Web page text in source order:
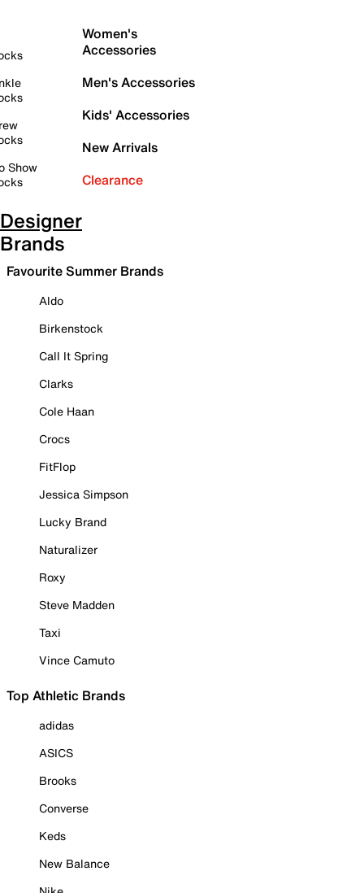
Show
Women's
Accessories
Men's Accessories
Kids' Accessories
New Arrivals
Clearance
Designer
Brands
Favourite Summer Brands
Aldo
Birkenstock
Call It Spring
Clarks
Cole Haan
Crocs
FitFlop
Jessica Simpson
Lucky Brand
Naturalizer
Roxy
Steve Madden
Taxi
Vince Camuto
Top Athletic Brands
adidas
ASICS
Brooks
Converse
Keds
New Balance